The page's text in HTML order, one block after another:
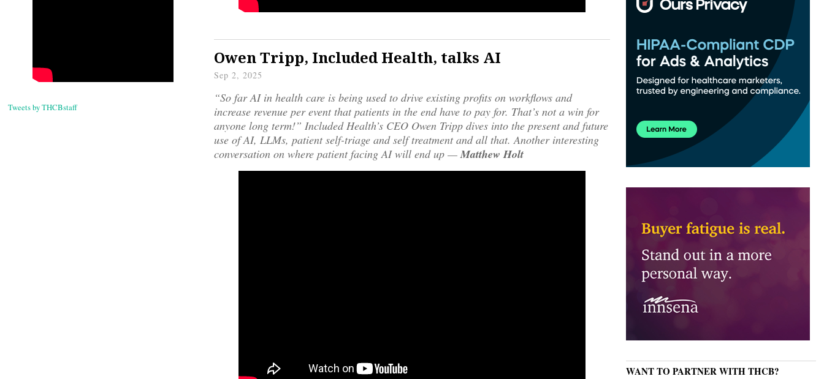
Tweets by THCBstaff
Owen Tripp, Included Health, talks AI
Sep 2, 2025
“So far AI in health care is being used to drive existing profits on workflows and
increase revenue per event that patients in the end have to pay for. That’s not a win for
anyone long term!” Included Health’s CEO Owen Tripp dives into the present and future
use of AI, LLMs, patient self-triage and self treatment and all that. Another interesting
conversation on where patient facing AI will end up —Matthew Holt
WANT TO PARTNER WITH THCB?